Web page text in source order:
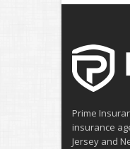
Prime
insurance
Jersey and